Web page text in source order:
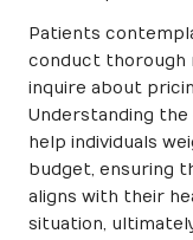
Patients
conduct thorough
inquire about
Understanding
help individuals
budget, ensuring
aligns with their
situation,